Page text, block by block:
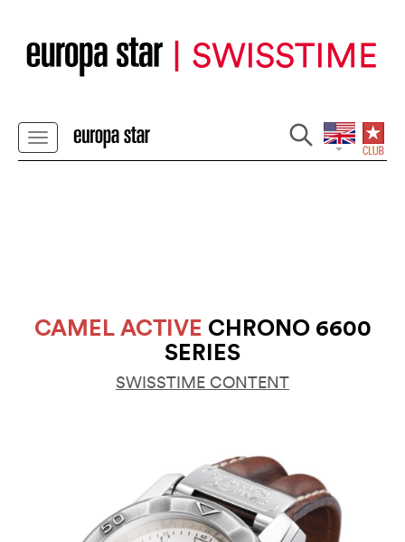
CAMEL ACTIVE CHRONO 6600
SERIES
SWISSTIME CONTENT